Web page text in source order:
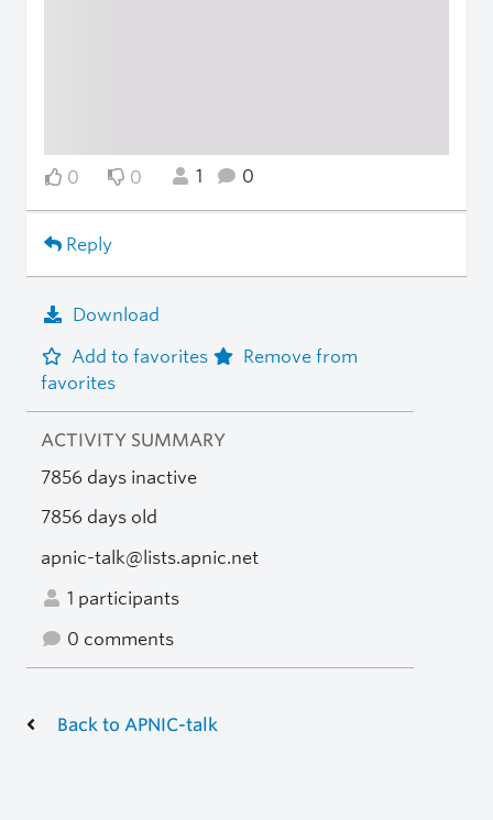
0 0 1 0
Reply
Download
Add to favorites
Remove from
favorites
ACTIVITY SUMMARY
7856 days inactive
7856 days old
apnic-talk@lists.apnic.net
1 participants
0 comments
Back to APNIC-talk